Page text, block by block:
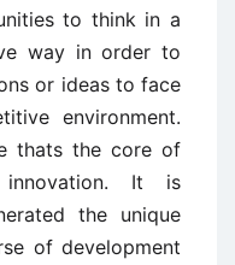
to think in a
way in order to
or ideas to face
environment.
thats the core of
innovation. It is
the unique
of development